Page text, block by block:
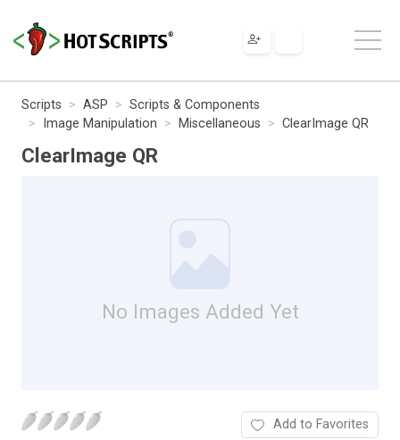
Scripts ASP
Scripts & Components
Image Manipulation
Miscellaneous ClearImage QR
ClearImage QR
No Images Added Yet
Add to Favorites